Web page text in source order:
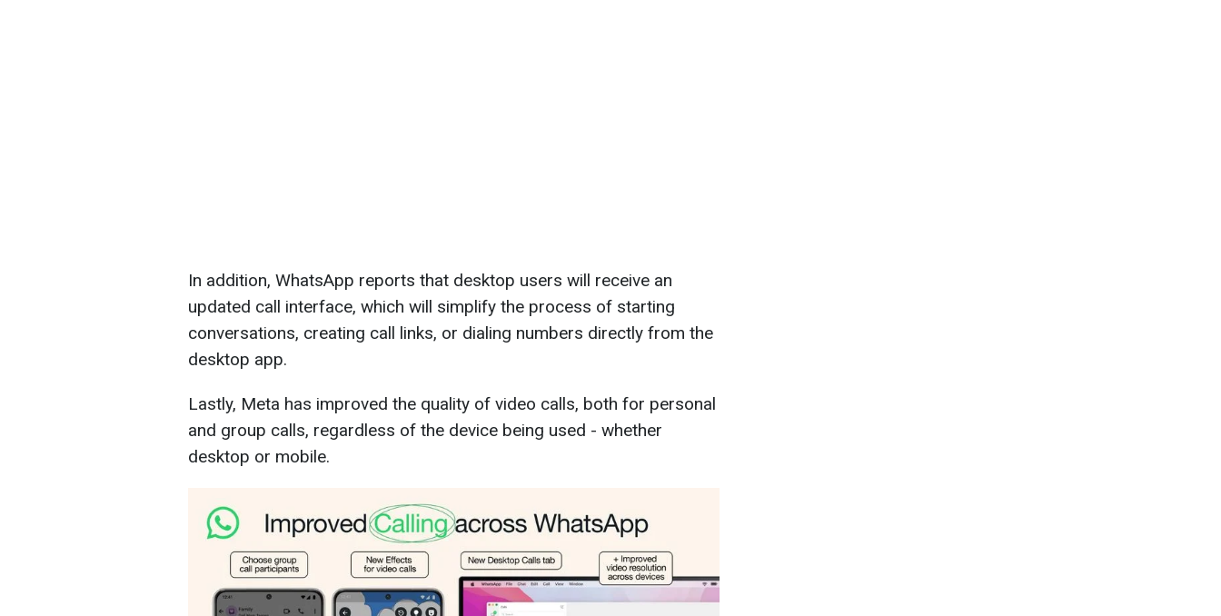
In addition, WhatsApp reports that desktop users will receive an
updated call interface, which will simplify the process of starting
conversations, creating call links, or dialing numbers directly from the
desktop app.
Lastly, Meta has improved the quality of video calls, both for personal
and group calls, regardless of the device being used - whether
desktop or mobile.